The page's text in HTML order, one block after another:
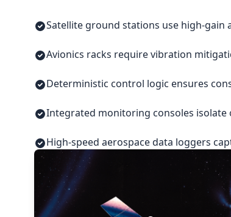
Satellite ground stations use high-gain
Avionics racks require vibration
Deterministic control logic ensures
Integrated monitoring consoles
High-speed aerospace data loggers